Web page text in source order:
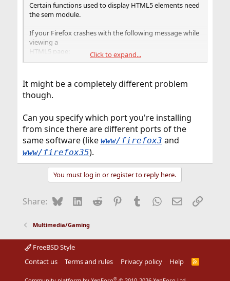
Certain functions used to display HTML5 elements need
the sem module.
If your Firefox crashes with the following message while
viewing a
HTML5 page:
"Bad system call (core dumped)"
you need to load the sem module (kldload sem).
To load sem on every boot put the following into your
sem_load="YES"
Click to expand...
It might be a completely different problem
though.
Can you specify which port you're installing
from since there are different ports of the
same software (like www/firefox3 and
www/firefox35).
You must log in or register to reply here.
Share: BlueskyLinkedIn
Reddit Pinterest
Tumblr WhatsApp
EmailLink
Multimedia/Gaming
FreeBSD Style
Contact us
Terms and rules Privacy policy Help
R
®